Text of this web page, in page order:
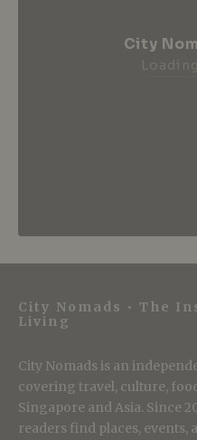
City
City Nomads • The
Living
City Nomads is an
covering travel, culture,
Singapore and Asia. Since
readers find places, events,